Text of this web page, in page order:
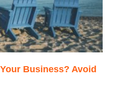
Business? Avoid